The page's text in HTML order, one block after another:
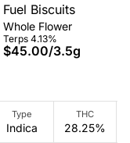
Fuel Biscuits
Whole Flower
Terps 4.13%
$45.00/3.5g
Type
Indica
THC
28.25%